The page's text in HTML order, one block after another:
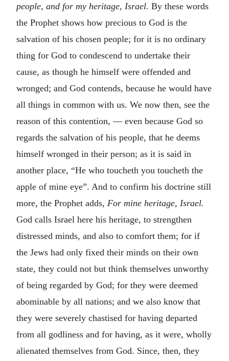
people, and for my heritage, Israel. By these words
the Prophet shows how precious to God is the
salvation of his chosen people; for it is no ordinary
thing for God to condescend to undertake their
cause, as though he himself were offended and
wronged; and God contends, because he would have
all things in common with us. We now then, see the
reason of this contention, — even because God so
regards the salvation of his people, that he deems
himself wronged in their person; as it is said in
another place, “He who toucheth you toucheth the
apple of mine eye”. And to confirm his doctrine still
more, the Prophet adds, For mine heritage, Israel.
God calls Israel here his heritage, to strengthen
distressed minds, and also to comfort them; for if
the Jews had only fixed their minds on their own
state, they could not but think themselves unworthy
of being regarded by God; for they were deemed
abominable by all nations; and we also know that
they were severely chastised for having departed
from all godliness and for having, as it were, wholly
alienated themselves from God. Since, then, they